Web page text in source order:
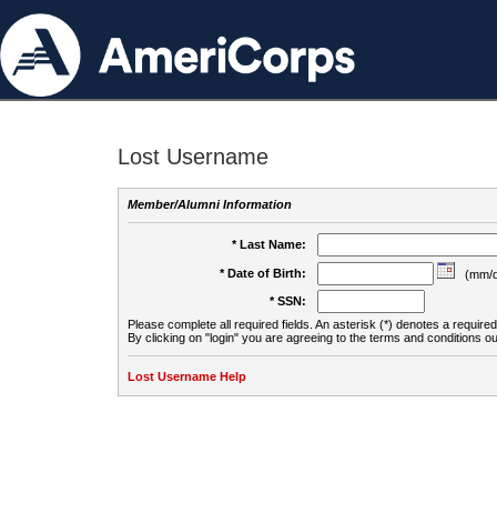
Lost Username
Member/Alumni Information
* Last Name:
* Date of Birth:
(mm/
* SSN:
Please complete all required fields. An asterisk (*) denotes a
By clicking on "login" you are agreeing to the terms and conditions
Lost Username Help